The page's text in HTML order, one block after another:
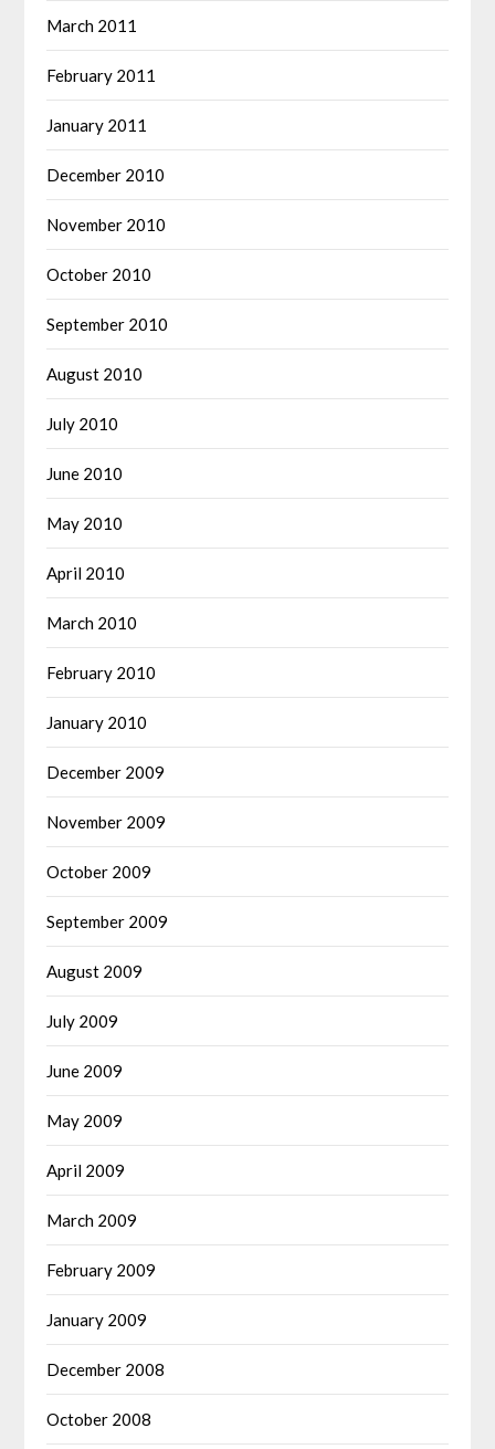
March 2011
February 2011
January 2011
December 2010
November 2010
October 2010
September 2010
August 2010
July 2010
June 2010
May 2010
April 2010
March 2010
February 2010
January 2010
December 2009
November 2009
October 2009
September 2009
August 2009
July 2009
June 2009
May 2009
April 2009
March 2009
February 2009
January 2009
December 2008
October 2008